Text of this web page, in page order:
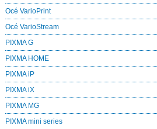
Océ VarioPrint
Océ VarioStream
PIXMA G
PIXMA HOME
PIXMA iP
PIXMA iX
PIXMA MG
PIXMA mini series